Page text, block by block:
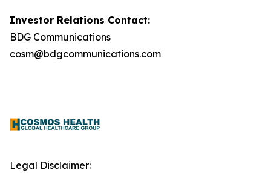
Investor Relations Contact:
BDG Communications
cosm@bdgcommunications.com
Legal Disclaimer: